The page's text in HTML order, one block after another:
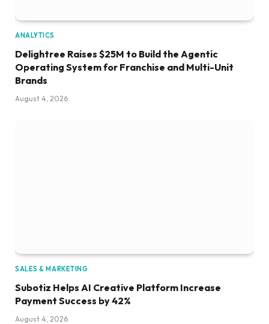
ANALYTICS
Delightree Raises $25M to Build the Agentic
Operating System for Franchise and Multi-Unit
Brands
August 4, 2026
SALES & MARKETING
Subotiz Helps AI Creative Platform Increase
Payment Success by 42%
August 4, 2026